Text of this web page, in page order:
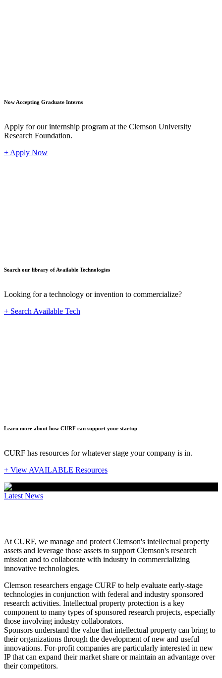
Now Accepting Graduate Interns
Apply for our internship program at the Clemson University
Research Foundation.
+ Apply Now
Search our library of Available Technologies
Looking for a technology or invention to commercialize?
+ Search Available Tech
Learn more about how CURF can support your startup
CURF has resources for whatever stage your company is in.
+ View AVAILABLE Resources
Latest News
At CURF, we manage and protect Clemson's intellectual property
assets and leverage those assets to support Clemson's research
mission and to collaborate with industry in commercializing
innovative technologies.
Clemson researchers engage CURF to help evaluate early-stage
technologies in conjunction with federal and industry sponsored
research activities. Intellectual property protection is a key
component to many types of sponsored research projects, especially
those involving industry collaborators.
Sponsors understand the value that intellectual property can bring to
their organizations through the development of new and useful
innovations. For-profit companies are particularly interested in new
IP that can expand their market share or maintain an advantage over
their competitors.